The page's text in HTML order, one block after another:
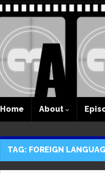
Home About
TAG: FOREIGN